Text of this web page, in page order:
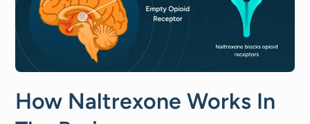
How Naltrexone Works In